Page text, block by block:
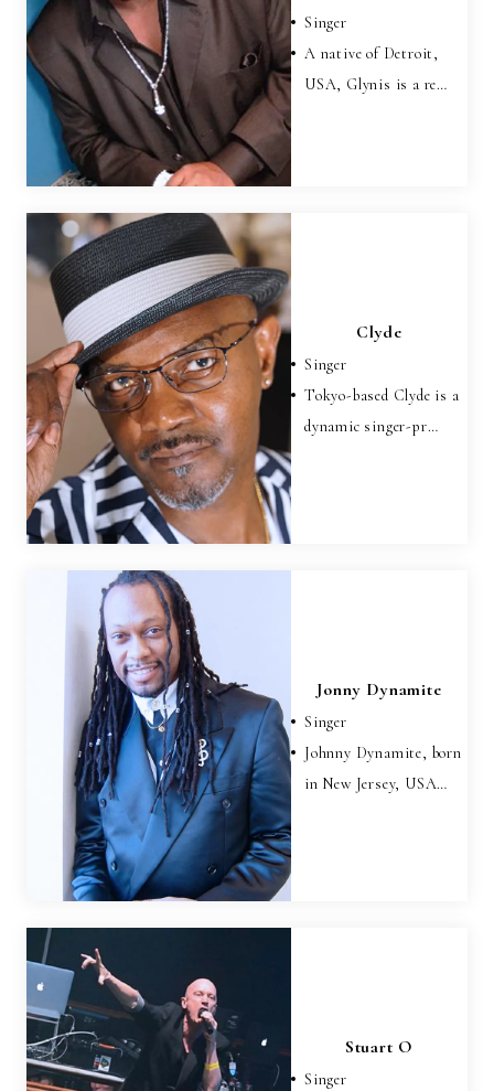
Singer
A native of Detroit,
USA, Glynis is a re…
Clyde
Singer
Tokyo-based Clyde is a
dynamic singer-pr…
Jonny Dynamite
Singer
Johnny Dynamite, born
in New Jersey, USA…
Stuart O
Singer